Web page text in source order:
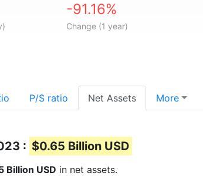
-91.16%
Change (1 year)
P/S ratio Net Assets More
: $0.65 Billion USD
Billion USD in net assets.